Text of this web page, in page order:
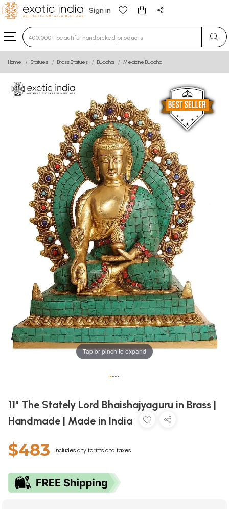
Sign in
Type 3 or more characters for results.
Home Statues Brass Statues Buddha Medicine Buddha
Tap or pinch to expand
••••
11" The Stately Lord Bhaishajyaguru in Brass |
Handmade | Made in India
$483 Includes any tariffs and taxes